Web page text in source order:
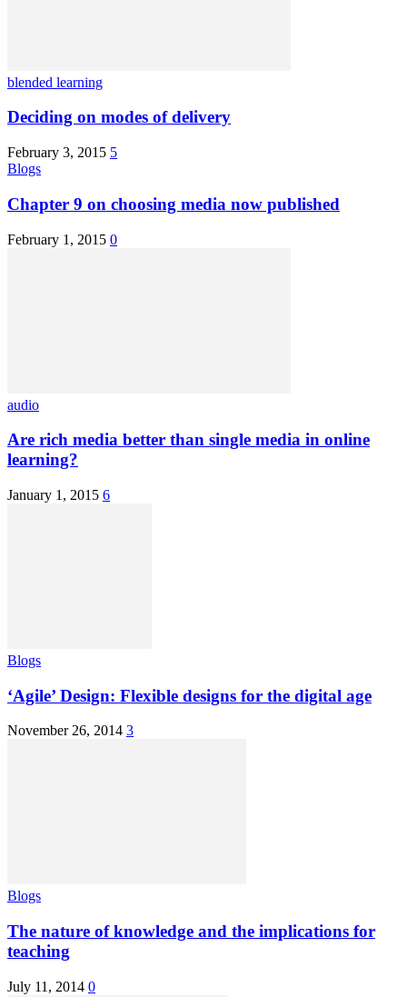
blended learning
Deciding on modes of delivery
February 3, 2015 5
Blogs
Chapter 9 on choosing media now published
February 1, 2015 0
audio
Are rich media better than single media in online
learning?
January 1, 2015 6
Blogs
‘Agile’ Design: Flexible designs for the digital age
November 26, 2014 3
Blogs
The nature of knowledge and the implications for
teaching
July 11, 2014 0